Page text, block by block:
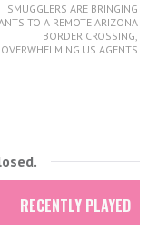
SMUGGLERS ARE BRINGING
TO A REMOTE ARIZONA
BORDER CROSSING,
OVERWHELMING US AGENTS
RECENTLY PLAYED